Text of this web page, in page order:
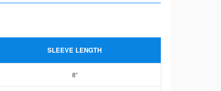
SLEEVE LENGTH
8”